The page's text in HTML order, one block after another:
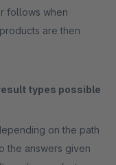
follows when
are then
types possible
on the path
the answers given